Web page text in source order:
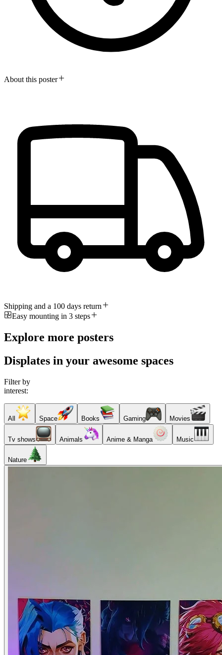
About this poster
Shipping and a 100 days return
Easy mounting in 3 steps
Explore more posters
Displates in your awesome spaces
Filter by
interest:
All Space Books Gaming Movies
Tv shows Animals Anime & Manga Music
Nature